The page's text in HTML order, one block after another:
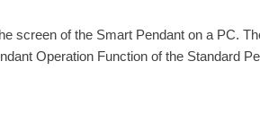
screen of the Smart Pendant on a PC.
Operation Function of the Standard